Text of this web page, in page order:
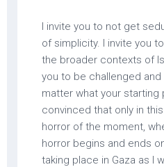
I invite you to not get
of simplicity. I invite you
the broader contexts of
you to be challenged
matter what your starting
convinced that only in
horror of the moment,
horror begins and ends
taking place in Gaza as I